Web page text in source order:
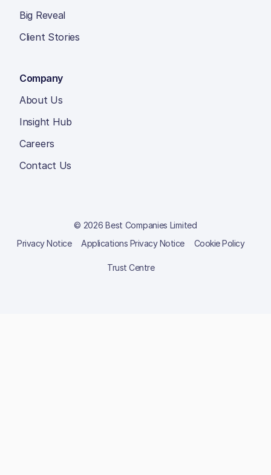
Big Reveal
Client Stories
Company
About Us
Insight Hub
Careers
Contact Us
© 2026 Best Companies Limited
Privacy Notice
Applications Privacy Notice Cookie Policy
Trust Centre